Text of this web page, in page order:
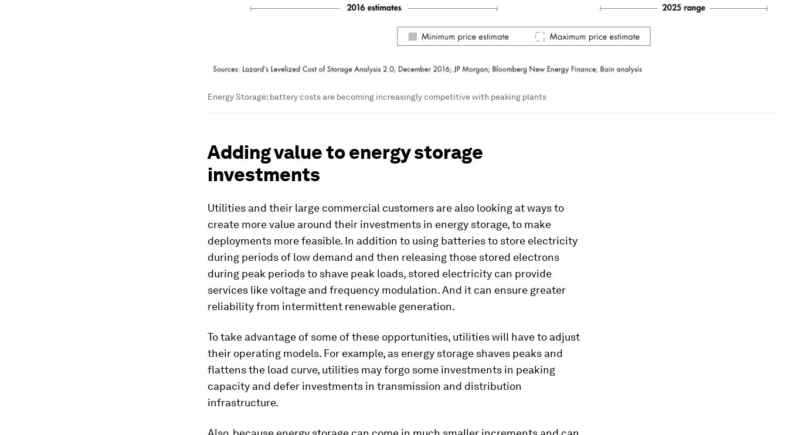
Energy Storage: battery costs are becoming increasingly competitive with peaking plants
Adding value to energy storage
investments
Utilities and their large commercial customers are also looking at ways to
create more value around their investments in energy storage, to make
deployments more feasible. In addition to using batteries to store electricity
during periods of low demand and then releasing those stored electrons
during peak periods to shave peak loads, stored electricity can provide
services like voltage and frequency modulation. And it can ensure greater
reliability from intermittent renewable generation.
To take advantage of some of these opportunities, utilities will have to adjust
their operating models. For example, as energy storage shaves peaks and
flattens the load curve, utilities may forgo some investments in peaking
capacity and defer investments in transmission and distribution
infrastructure.